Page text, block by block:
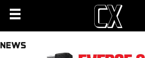
NEWS